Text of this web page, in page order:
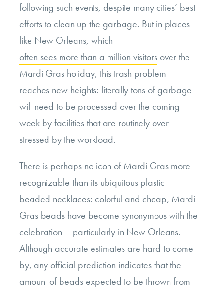
following such events, despite many cities’ best
efforts to clean up the garbage. But in places
like New Orleans, which
often sees more than a million visitors over the
Mardi Gras holiday, this trash problem
reaches new heights: literally tons of garbage
will need to be processed over the coming
week by facilities that are routinely over-
stressed by the workload.
There is perhaps no icon of Mardi Gras more
recognizable than its ubiquitous plastic
beaded necklaces: colorful and cheap, Mardi
Gras beads have become synonymous with the
celebration – particularly in New Orleans.
Although accurate estimates are hard to come
by, any official prediction indicates that the
amount of beads expected to be thrown from